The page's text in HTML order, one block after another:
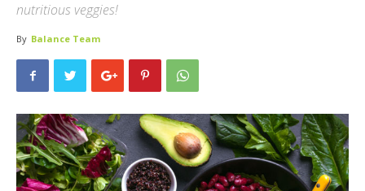
nutritious veggies!
By Balance Team